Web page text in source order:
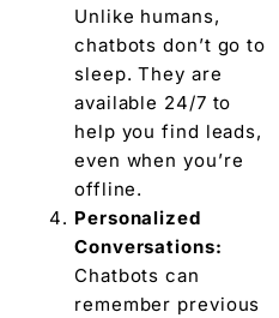
Unlike humans,
chatbots don’t go to
sleep. They are
available 24/7 to
help you find leads,
even when you’re
offline.
Personalized
Conversations:
Chatbots can
remember previous